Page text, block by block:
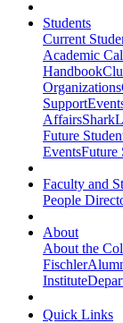
Students
Current
Academic
Handbook
Organizations
Support
Affairs
Future
EventsFuture
Faculty and
People
About
About the
Fischler
Institute
Quick Links